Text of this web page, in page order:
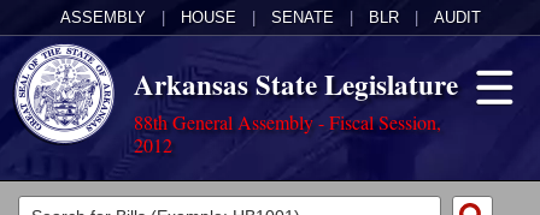
ASSEMBLY HOUSE SENATE BLR AUDIT
Arkansas State Legislature
88th General Assembly - Fiscal Session,
2012
Legislators